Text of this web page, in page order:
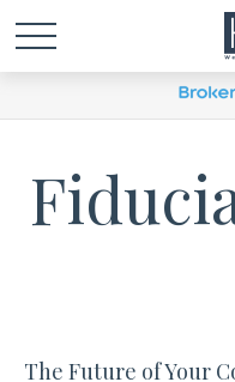
The Future of Your